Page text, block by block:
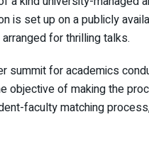
is set up on a publicly
for thrilling talks.
summit for academics
objective of making the
faculty matching